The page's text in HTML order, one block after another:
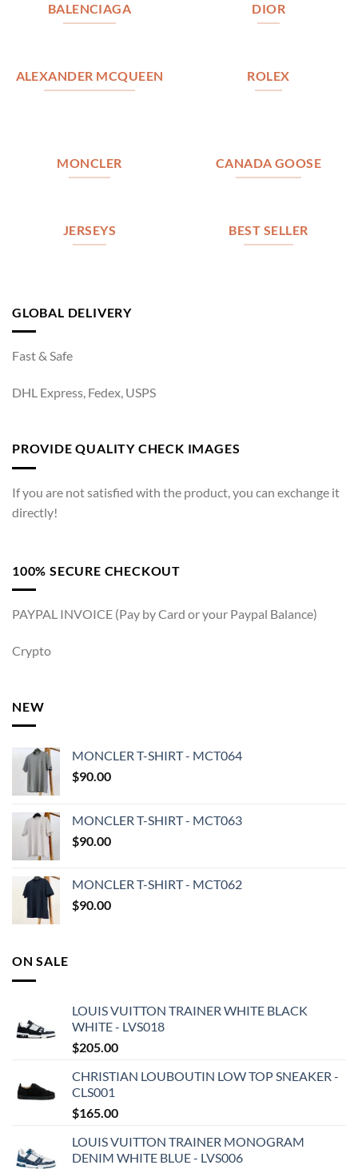
BALENCIAGA DIOR
ALEXANDER MCQUEEN ROLEX
MONCLER CANADA GOOSE
JERSEYS BEST SELLER
GLOBAL DELIVERY
Fast & Safe
DHL Express, Fedex, USPS
PROVIDE QUALITY CHECK IMAGES
If you are not satisfied with the product, you can exchange it
directly!
100% SECURE CHECKOUT
PAYPAL INVOICE (Pay by Card or your Paypal Balance)
Crypto
NEW
MONCLER T-SHIRT - MCT064
$90.00
MONCLER T-SHIRT - MCT063
$90.00
MONCLER T-SHIRT - MCT062
$90.00
ON SALE
LOUIS VUITTON TRAINER WHITE BLACK
WHITE - LVS018
$205.00
CHRISTIAN LOUBOUTIN LOW TOP SNEAKER -
CLS001
$165.00
LOUIS VUITTON TRAINER MONOGRAM
DENIM WHITE BLUE - LVS006